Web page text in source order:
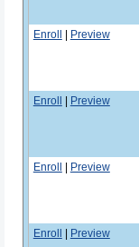
Enroll | Preview
Enroll | Preview
Enroll | Preview
Enroll | Preview